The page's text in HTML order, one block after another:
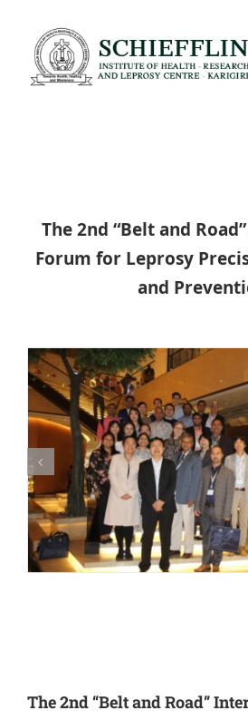
content
Health
Community Development
Research
Training
Join Us
The 2nd “Belt and
Forum for Leprosy
and
The 2nd “Belt and Road”